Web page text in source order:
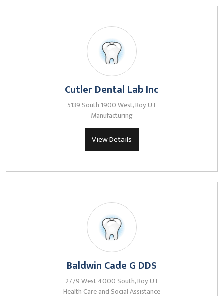
Cutler Dental Lab Inc
5139 South 1900 West, Roy, UT
Manufacturing
View Details
Baldwin Cade G DDS
2779 West 4000 South, Roy, UT
Health Care and Social Assistance